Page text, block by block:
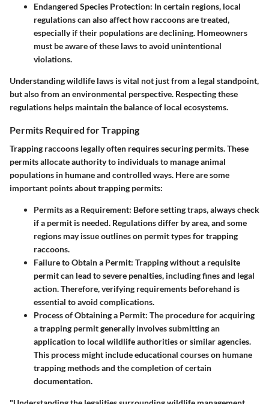
Endangered Species Protection: In certain regions, local
regulations can also affect how raccoons are treated,
especially if their populations are declining. Homeowners
must be aware of these laws to avoid unintentional
violations.
Understanding wildlife laws is vital not just from a legal standpoint,
but also from an environmental perspective. Respecting these
regulations helps maintain the balance of local ecosystems.
Permits Required for Trapping
Trapping raccoons legally often requires securing permits. These
permits allocate authority to individuals to manage animal
populations in humane and controlled ways. Here are some
important points about trapping permits:
Permits as a Requirement: Before setting traps, always check
if a permit is needed. Regulations differ by area, and some
regions may issue outlines on permit types for trapping
raccoons.
Failure to Obtain a Permit: Trapping without a requisite
permit can lead to severe penalties, including fines and legal
action. Therefore, verifying requirements beforehand is
essential to avoid complications.
Process of Obtaining a Permit: The procedure for acquiring
a trapping permit generally involves submitting an
application to local wildlife authorities or similar agencies.
This process might include educational courses on humane
trapping methods and the completion of certain
documentation.